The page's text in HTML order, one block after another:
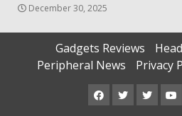
December 30, 2025
Gadgets Reviews
Peripheral News
Privacy
Facebook
Twitter